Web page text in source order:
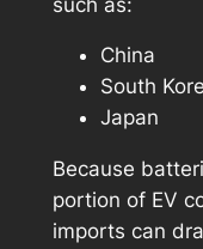
China
South
Japan
Because
portion of EV
imports can